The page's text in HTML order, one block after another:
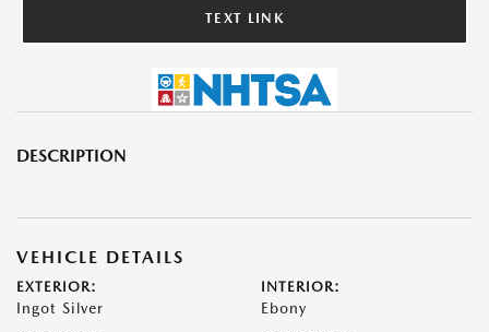
TEXT LINK
DESCRIPTION
VEHICLE DETAILS
EXTERIOR:
Ingot Silver
INTERIOR:
Ebony